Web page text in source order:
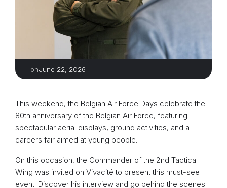
onJune 22, 2026
This weekend, the Belgian Air Force Days celebrate the
80th anniversary of the Belgian Air Force, featuring
spectacular aerial displays, ground activities, and a
careers fair aimed at young people.
On this occasion, the Commander of the 2nd Tactical
Wing was invited on Vivacité to present this must-see
event. Discover his interview and go behind the scenes